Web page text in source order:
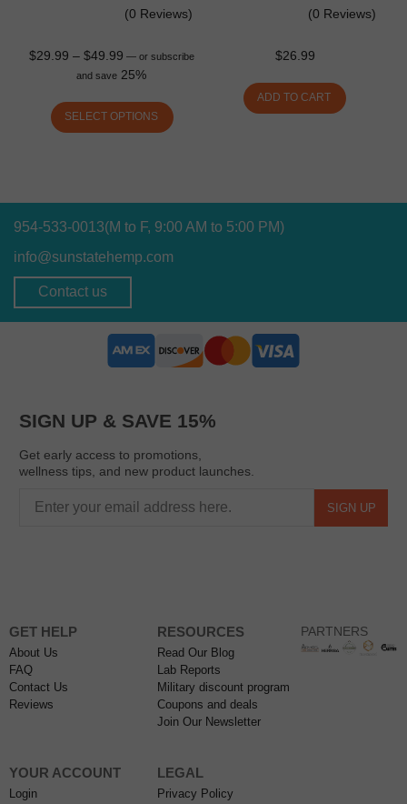
(0 Reviews)
$29.99 – $49.99 — or subscribe
and save 25%
SELECT OPTIONS
(0 Reviews)
$26.99
ADD TO CART
954-533-0013(M to F, 9:00 AM to 5:00 PM)
info@sunstatehemp.com
Contact us
SIGN UP & SAVE 15%
Get early access to promotions,
wellness tips, and new product launches.
SIGN UP
GET HELP
About Us
FAQ
Contact Us
Reviews
RESOURCES
Read Our Blog
Lab Reports
Military discount program
Coupons and deals
Join Our Newsletter
YOUR ACCOUNT
Login
LEGAL
Privacy Policy
PARTNERS